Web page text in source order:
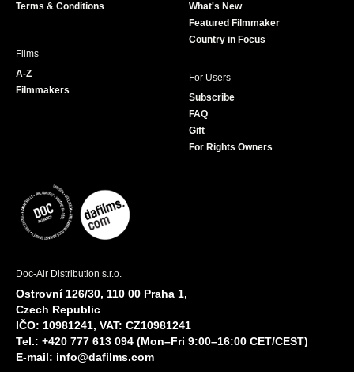
Terms & Conditions
What's New
Featured Filmmaker
Country in Focus
Films
A-Z
Filmmakers
For Users
Subscribe
FAQ
Gift
For Rights Owners
Doc-Air Distribution s.r.o.
Ostrovní 126/30, 110 00 Praha 1,
Czech Republic
IČO: 10981241, VAT: CZ10981241
Tel.: +420 777 613 094 (Mon–Fri 9:00–16:00 CET/CEST)
E-mail: info@dafilms.com